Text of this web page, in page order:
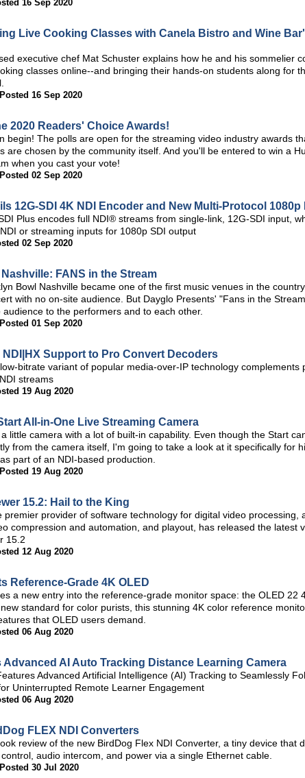
16 Sep 2020
Live Cooking Classes with Canela Bistro and Wine
executive chef Mat Schuster explains how he and his sommelier
classes online--and bringing their hands-on students along for
Posted 16 Sep 2020
2020 Readers' Choice Awards!
begin! The polls are open for the streaming video industry awards
are chosen by the community itself. And you'll be entered to win a
when you cast your vote!
Posted 02 Sep 2020
12G-SDI 4K NDI Encoder and New Multi-Protocol 1080p
Plus encodes full NDI® streams from single-link, 12G-SDI input,
or streaming inputs for 1080p SDI output
02 Sep 2020
FANS in the Stream
Bowl Nashville became one of the first music venues in the
with no on-site audience. But Dayglo Presents' "Fans in the
to the performers and to each other.
Posted 01 Sep 2020
NDI|HX Support to Pro Convert Decoders
bitrate variant of popular media-over-IP technology complements
streams
19 Aug 2020
All-in-One Live Streaming Camera
little camera with a lot of built-in capability. Even though the Start
from the camera itself, I'm going to take a look at it specifically for
part of an NDI-based production.
Posted 19 Aug 2020
15.2: Hail to the King
premier provider of software technology for digital video processing,
compression and automation, and playout, has released the latest
15.2
12 Aug 2020
Reference-Grade 4K OLED
a new entry into the reference-grade monitor space: the OLED 22
standard for color purists, this stunning 4K color reference
that OLED users demand.
06 Aug 2020
Advanced AI Auto Tracking Distance Learning Camera
Advanced Artificial Intelligence (AI) Tracking to Seamlessly
Uninterrupted Remote Learner Engagement
06 Aug 2020
FLEX NDI Converters
review of the new BirdDog Flex NDI Converter, a tiny device that
audio intercom, and power via a single Ethernet cable.
Posted 30 Jul 2020